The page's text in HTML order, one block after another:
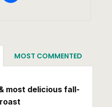
MOST COMMENTED
most delicious fall-